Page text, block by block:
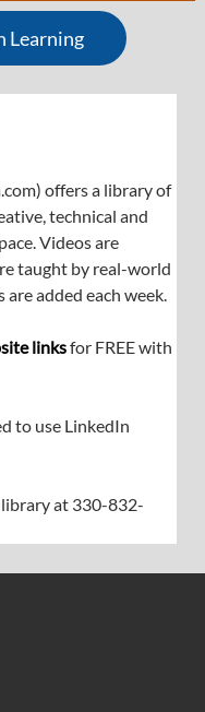
Learning
) offers a library of
technical and
Videos are
taught by real-world
added each week.
links for FREE with
to use LinkedIn
at 330-832-